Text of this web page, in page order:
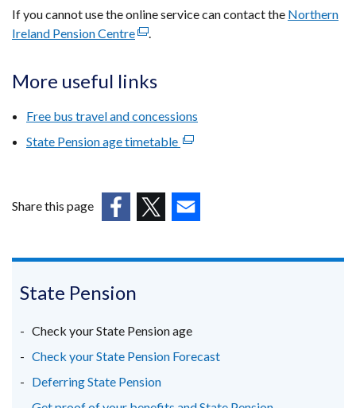
If you cannot use the online service can contact the Northern
Ireland Pension Centre(external
opens
in
window
.
More useful links
Free bus travel and concessions
State Pension age timetable (external
in
a
window
Share this page
in
new
/
tab)
new
/
tab)
new
/
State Pension
Check your State Pension age
Check your State Pension Forecast
Deferring State Pension